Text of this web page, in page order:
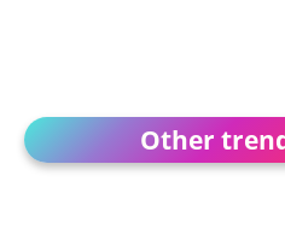
Other